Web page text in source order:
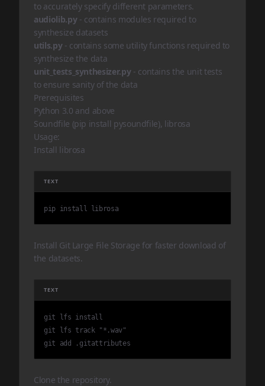
to accurately specify different parameters.
audiolib.py- contains modules required to
synthesize datasets
utils.py- contains some utility functions required to
synthesize the data
unit_tests_synthesizer.py- contains the unit tests
to ensure sanity of the data
Prerequisites
Python 3.0 and above
Soundfile (pip install pysoundfile), librosa
Usage:
Install librosa
TEXT
pip install librosa
Install Git Large File Storage for faster download of
the datasets.
TEXT
git lfs install
git lfs track "*.wav"
git add .gitattributes
Clone the repository.